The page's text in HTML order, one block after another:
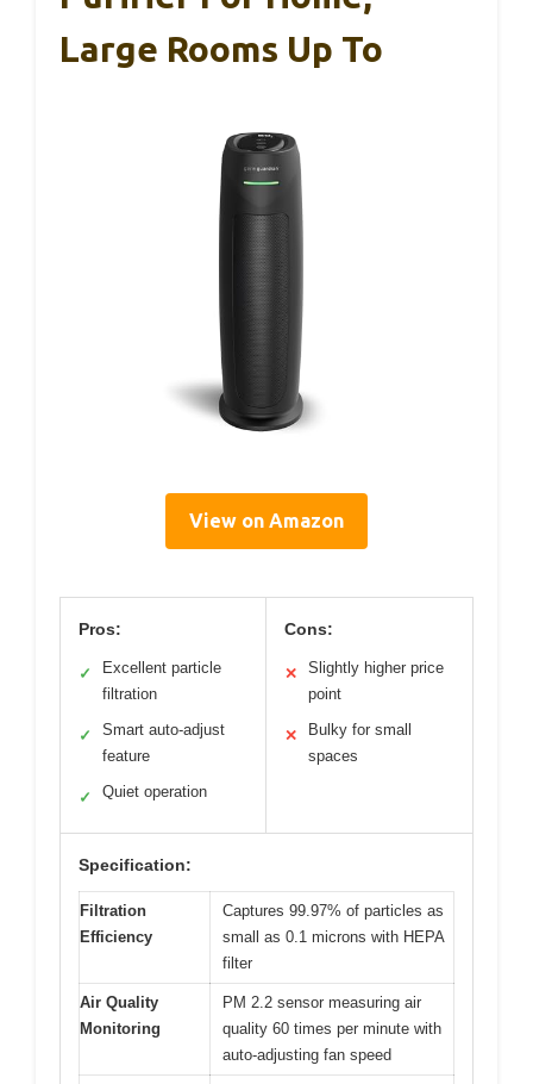
Large Rooms Up To
View on Amazon
Pros:
✓
Excellent particle
filtration
✓
Smart auto-adjust
feature
✓ Quiet operation
Cons:
✕
Slightly higher price
point
✕
Bulky for small
spaces
Specification:
Filtration
Efficiency
Captures 99.97% of particles as
small as 0.1 microns with HEPA
filter
Air Quality
Monitoring
PM 2.2 sensor measuring air
quality 60 times per minute with
auto-adjusting fan speed